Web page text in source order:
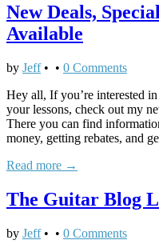
New Deals,
Available
by Jeff• • 0 Comments
Hey all, If you’re interested
your lessons, check out my
There you can find
money, getting rebates, and
Read more →
The Guitar Blog
by Jeff• • 0 Comments